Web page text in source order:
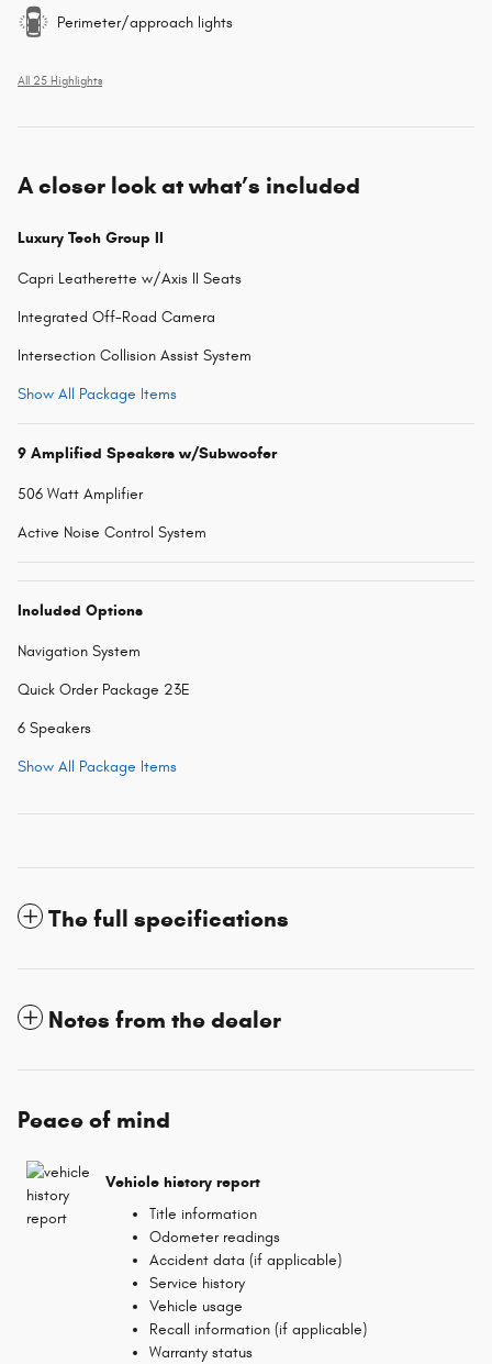
Perimeter/approach lights
All 25 Highlights
A closer look at what’s included
Luxury Tech Group II
Capri Leatherette w/Axis II Seats
Integrated Off-Road Camera
Intersection Collision Assist System
Show All Package Items
9 Amplified Speakers w/Subwoofer
506 Watt Amplifier
Active Noise Control System
Included Options
Navigation System
Quick Order Package 23E
6 Speakers
Show All Package Items
The full specifications
Notes from the dealer
Peace of mind
Vehicle history report
Title information
Odometer readings
Accident data (if applicable)
Service history
Vehicle usage
Recall information (if applicable)
Warranty status